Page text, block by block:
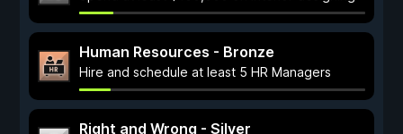
Human Resources - Bronze
Hire and schedule at least 5 HR Managers
Right and Wrong - Silver